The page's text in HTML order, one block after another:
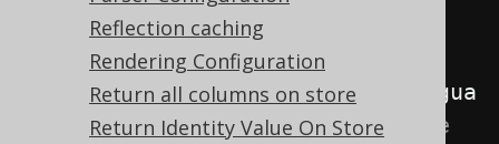
Reflection caching
Rendering Configuration
Return all columns on store
Return Identity Value On Store
are specified
withRenderLocale(Locale. forLangua
("de" ))
// The locale